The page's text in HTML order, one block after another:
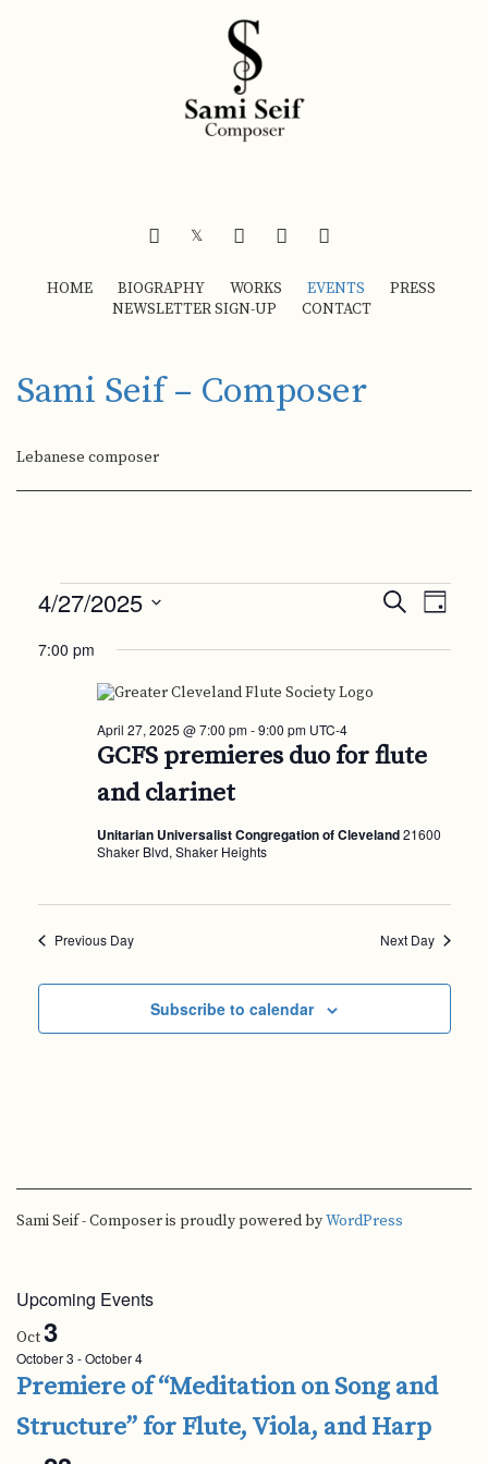
FACEBOOK
𝕏 INSTAGRAM
YOUTUBESOUNDCLOUD
HOME BIOGRAPHY WORKS EVENTS
PRESS
NEWSLETTER SIGN-UP
CONTACT
Sami Seif – Composer
Lebanese composer
Events
for
April
2025
Events
SearchDay
4/27/2025
date.
7:00 pm
GCFS premieres duo for flute
and clarinet
April 27, 2025 @ 7:00 pm-9:00 pm UTC-4
Unitarian Universalist Congregation of Cleveland21600
Shaker Blvd, Shaker Heights
Previous Day Next Day
Subscribe to calendar
Sami Seif - Composer is proudly powered byWordPress
Upcoming Events
Oct3
October 3 -October 4
Premiere of “Meditation on Song and
Structure” for Flute, Viola, and Harp